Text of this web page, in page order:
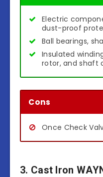
Electric
dust-proof
Ball bearings,
Insulated
rotor, and shaft
Cons
Once Check
3. Cast Iron